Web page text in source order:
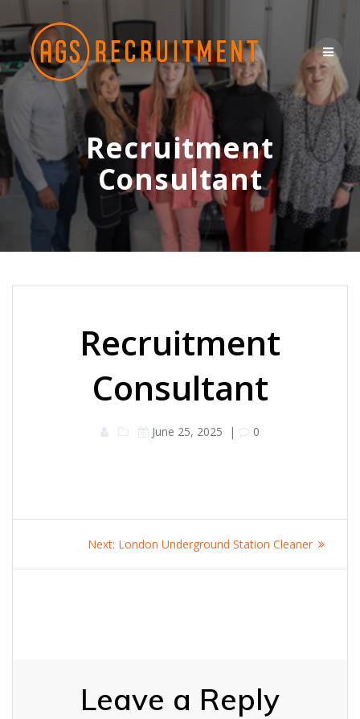
content
Recruitment
Consultant
Recruitment
Consultant
June 25, 2025 | 0
navigation
Next: Next
London Underground Station Cleaner
Leave a Reply